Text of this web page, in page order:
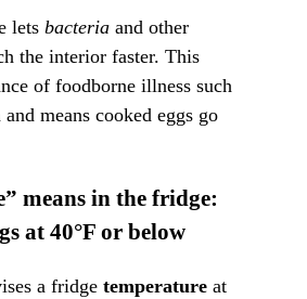
lets bacteriaand other
the interior faster. This
of foodborne illness such
means cooked eggs go
means in the fridge:
at 40°F or below
a fridge temperatureat